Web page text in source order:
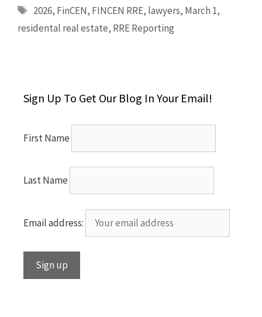
Tags
2026, FinCEN, FINCEN RRE, lawyers, March 1,
residental real estate, RRE Reporting
Sign Up To Get Our Blog In Your Email!
First Name
Last Name
Email address: